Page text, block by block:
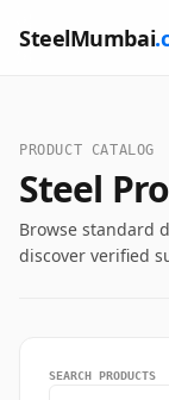
SteelMumbai
PRODUCT CATALOG
Steel
Browse standard
discover verified
SEARCH PRODUCTS